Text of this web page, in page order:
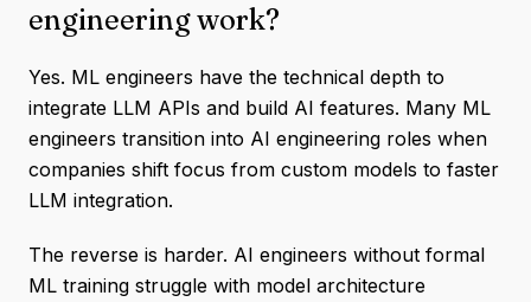
engineering work?
Yes. ML engineers have the technical depth to
integrate LLM APIs and build AI features. Many ML
engineers transition into AI engineering roles when
companies shift focus from custom models to faster
LLM integration.
The reverse is harder. AI engineers without formal
ML training struggle with model architecture